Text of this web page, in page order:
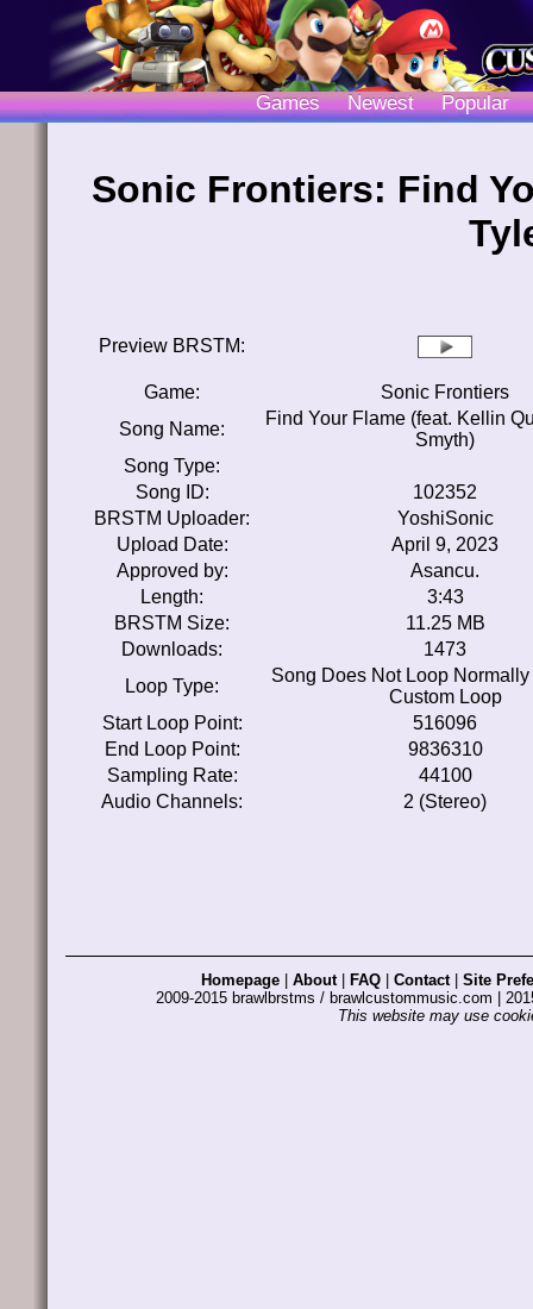
Games Newest Popular
Sonic Frontiers: Find
Preview BRSTM:
Game:
Sonic Frontiers
Song Name:
Find Your Flame (feat. Kellin
Smyth)
Song Type:
Song ID:
102352
BRSTM Uploader:
YoshiSonic
Upload Date:
April 9, 2023
Approved by:
Asancu.
Length:
3:43
BRSTM Size:
11.25 MB
Downloads:
1473
Loop Type:
Song Does Not Loop
Custom Loop
Start Loop Point:
516096
End Loop Point:
9836310
Sampling Rate:
44100
Audio Channels:
2 (Stereo)
Homepage About| FAQ Contact| Site
2009-2015 brawlbrstms / brawlcustommusic.com |
This website may use